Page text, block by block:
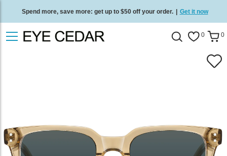
Spend more, save more: get up to $50 off your order. | Get it now
Free standard delivery on all orders Shop now 0 0